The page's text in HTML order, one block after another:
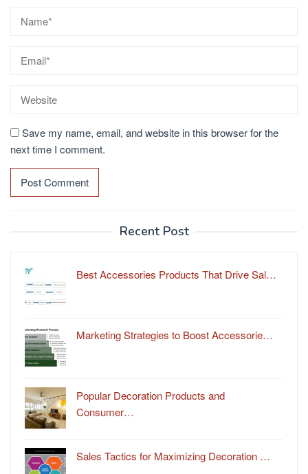
Save my name, email, and website in this browser for the
next time I comment.
Recent Post
Best Accessories Products That Drive Sal…
Marketing Strategies to Boost Accessorie…
Popular Decoration Products and
Consumer…
Sales Tactics for Maximizing Decoration …